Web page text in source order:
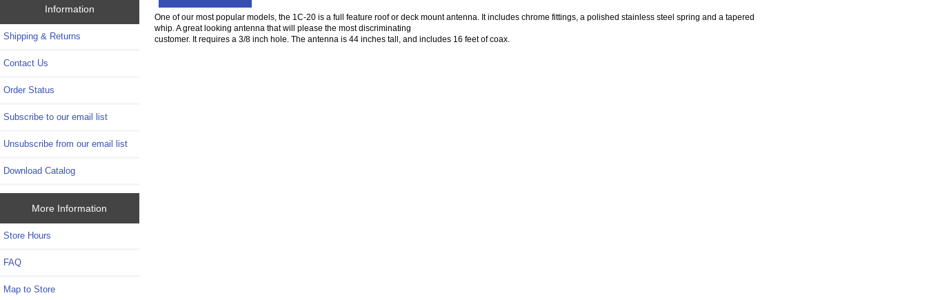
Information
Shipping & Returns
Contact Us
Order Status
Subscribe to our email list
Unsubscribe from our email list
Download Catalog
More Information
Store Hours
FAQ
Map to Store
One of our most popular models, the 1C-20 is a full feature roof or deck mount antenna. It includes chrome fittings, a polished stainless steel spring and a tapered
whip. A great looking antenna that will please the most discriminating
customer. It requires a 3/8 inch hole. The antenna is 44 inches tall, and includes 16 feet of coax.